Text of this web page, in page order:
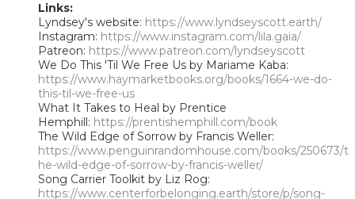
Links:
Lyndsey's website: https://www.lyndseyscott.earth/
Instagram: https://www.instagram.com/lila.gaia/
Patreon: https://www.patreon.com/lyndseyscott
We Do This 'Til We Free Us by Mariame Kaba:
https://www.haymarketbooks.org/books/1664-we-do-
this-til-we-free-us
What It Takes to Heal by Prentice
Hemphill: https://prentishemphill.com/book
The Wild Edge of Sorrow by Francis Weller:
https://www.penguinrandomhouse.com/books/250673/t
he-wild-edge-of-sorrow-by-francis-weller/
Song Carrier Toolkit by Liz Rog:
https://www.centerforbelonging.earth/store/p/song-